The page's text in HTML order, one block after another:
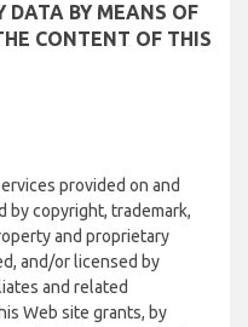
DATA BY MEANS OF
CONTENT OF THIS
provided on and
by copyright, trademark,
and proprietary
and/or licensed by
and related
Web site grants, by